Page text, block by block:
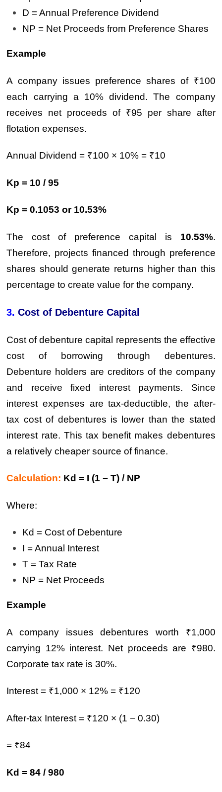
D = Annual Preference Dividend
NP = Net Proceeds from Preference Shares
Example
A company issues preference shares of ₹100
each carrying a 10% dividend. The company
receives net proceeds of ₹95 per share after
flotation expenses.
Annual Dividend = ₹100 × 10% = ₹10
Kp = 10 / 95
Kp = 0.1053 or 10.53%
The cost of preference capital is 10.53%.
Therefore, projects financed through preference
shares should generate returns higher than this
percentage to create value for the company.
3.Cost of Debenture Capital
Cost of debenture capital represents the effective
cost of borrowing through debentures.
Debenture holders are creditors of the company
and receive fixed interest payments. Since
interest expenses are tax-deductible, the after-
tax cost of debentures is lower than the stated
interest rate. This tax benefit makes debentures
a relatively cheaper source of finance.
Calculation: Kd = I (1 − T) / NP
Where:
Kd = Cost of Debenture
I = Annual Interest
T = Tax Rate
NP = Net Proceeds
Example
A company issues debentures worth ₹1,000
carrying 12% interest. Net proceeds are ₹980.
Corporate tax rate is 30%.
Interest = ₹1,000 × 12% = ₹120
After-tax Interest = ₹120 × (1 − 0.30)
= ₹84
Kd = 84 / 980